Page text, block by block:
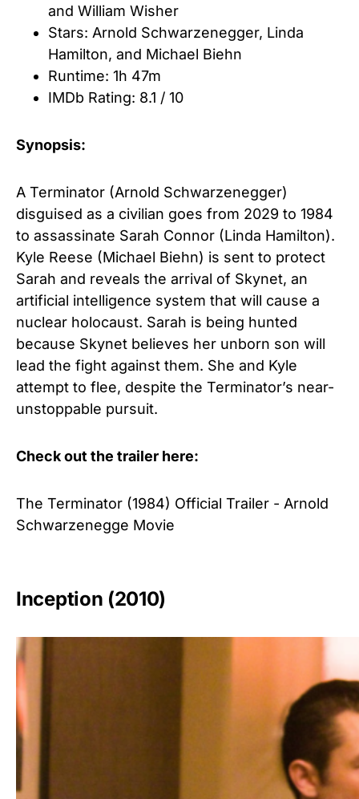
and William Wisher
Stars: Arnold Schwarzenegger, Linda
Hamilton, and Michael Biehn
Runtime: 1h 47m
IMDb Rating: 8.1 / 10
Synopsis:
A Terminator (Arnold Schwarzenegger)
disguised as a civilian goes from 2029 to 1984
to assassinate Sarah Connor (Linda Hamilton).
Kyle Reese (Michael Biehn) is sent to protect
Sarah and reveals the arrival of Skynet, an
artificial intelligence system that will cause a
nuclear holocaust. Sarah is being hunted
because Skynet believes her unborn son will
lead the fight against them. She and Kyle
attempt to flee, despite the Terminator’s near-
unstoppable pursuit.
Check out the trailer here:
The Terminator (1984) Official Trailer - Arnold
Schwarzenegge Movie
Inception (2010)